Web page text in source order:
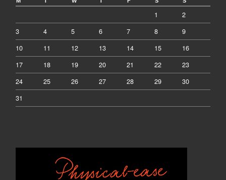
1
2
3
4 5 6 7 8
9
10
11 12 13 14 15
16
17
18 19 20 21 22
23
24
25 26 27 28 29
30
31